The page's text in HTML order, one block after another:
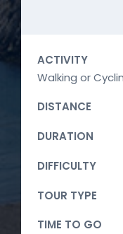
ACTIVITY
Walking or
DISTANCE
DURATION
DIFFICULTY
TOUR TYPE
TIME TO GO